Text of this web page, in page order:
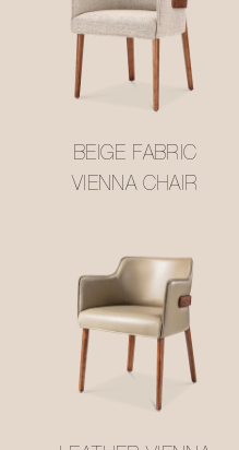
BEIGE FABRIC
VIENNA CHAIR